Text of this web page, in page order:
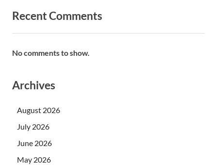
Recent Comments
No comments to show.
Archives
August 2026
July 2026
June 2026
May 2026